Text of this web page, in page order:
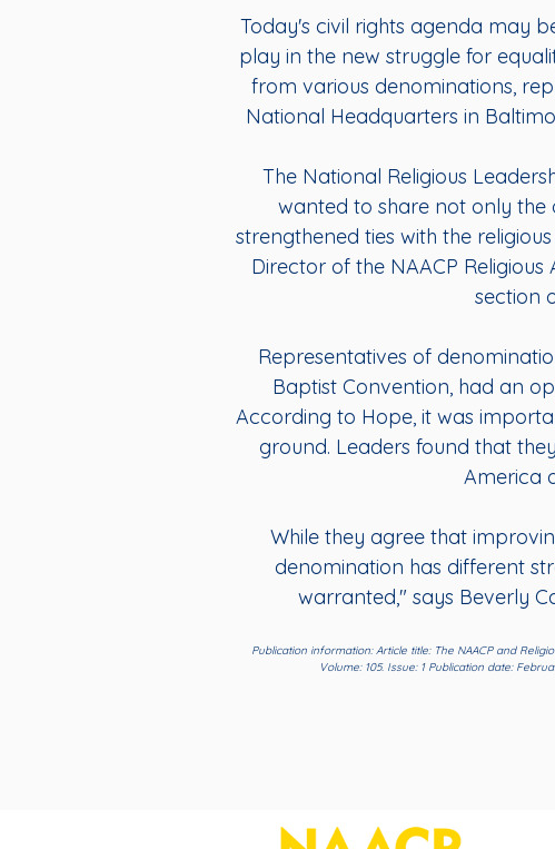
Today's civil rights agenda may
play in the new struggle for
from various denominations,
National Headquarters in
The National Religious
wanted to share not only the
strengthened ties with the
Director of the NAACP
section
Representatives of
Baptist Convention, had an
According to Hope, it was
ground. Leaders found that
America
While they agree that
denomination has different
warranted," says Beverly
Publication information: Article title: The NAACP and
Volume: 105. Issue: 1 Publication date: